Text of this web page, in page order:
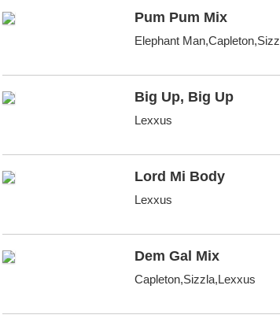
Pum Pum Mix
Elephant
Big Up, Big Up
Lexxus
Lord Mi Body
Lexxus
Dem Gal Mix
Capleton,Sizzla,Lexxus